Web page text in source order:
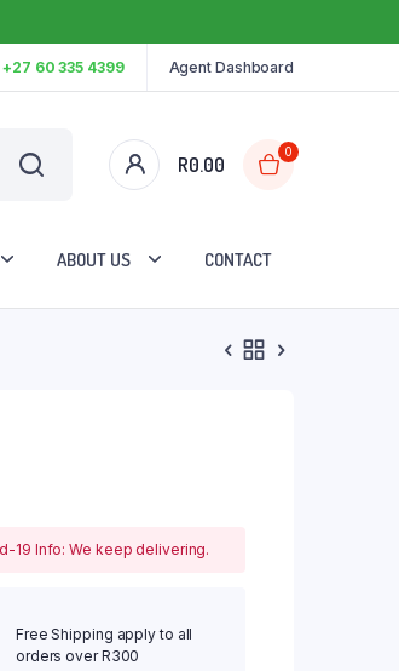
+27 60 335 4399 Agent Dashboard
R0.00
0
ABOUT US CONTACT
19 Info: We keep delivering.
Free Shipping apply to all
orders over R300